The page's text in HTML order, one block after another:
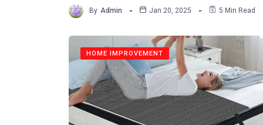
By Admin Jan 20, 2025 5 Min Read
HOME IMPROVEMENT